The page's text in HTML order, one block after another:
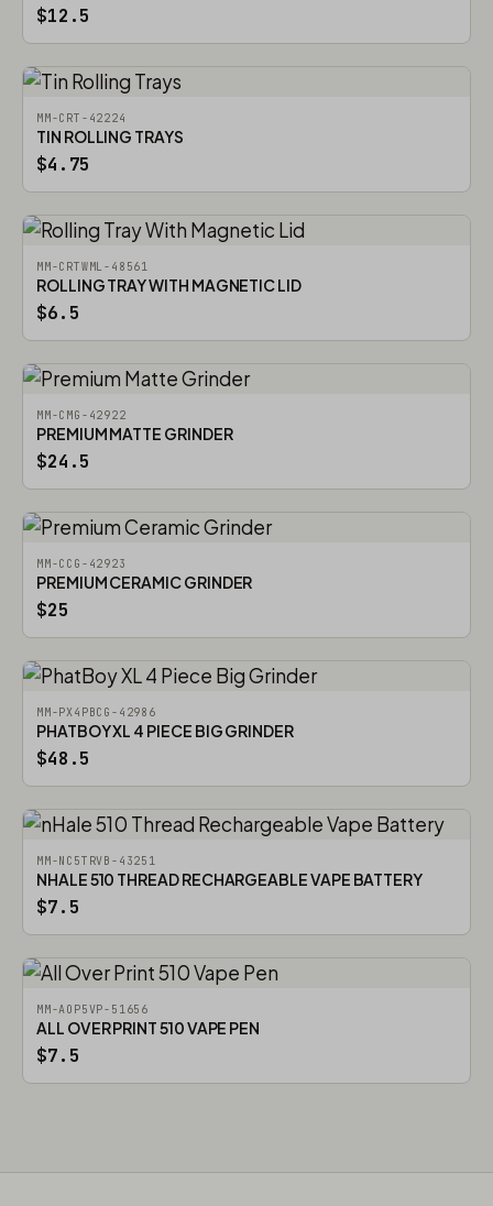
$12.5
MM-CRT-42224
TIN ROLLING TRAYS
$4.75
MM-CRTWML-48561
ROLLING TRAY WITH MAGNETIC LID
$6.5
MM-CMG-42922
PREMIUM MATTE GRINDER
$24.5
MM-CCG-42923
PREMIUM CERAMIC GRINDER
$25
MM-PX4PBCG-42986
PHATBOY XL 4 PIECE BIG GRINDER
$48.5
MM-NC5TRVB-43251
NHALE 510 THREAD RECHARGEABLE VAPE BATTERY
$7.5
MM-AOP5VP-51656
ALL OVER PRINT 510 VAPE PEN
$7.5